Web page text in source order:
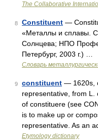
The Collaborative
8 Constituent —
«Металлы и сплавы.
Солнцева; НПО
Петербург, 2003 г.) …
Словарь
9 constituent — 1620s,
representative, from L.
of constituere (see
is to make up or
representative. As an
Etymology dictionary